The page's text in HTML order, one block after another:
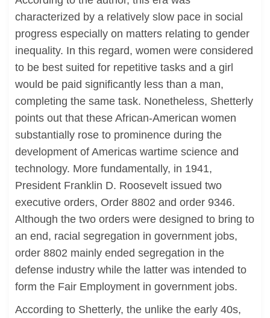
characterized by a relatively slow pace in social
progress especially on matters relating to gender
inequality. In this regard, women were considered
to be best suited for repetitive tasks and a girl
would be paid significantly less than a man,
completing the same task. Nonetheless, Shetterly
points out that these African-American women
substantially rose to prominence during the
development of Americas wartime science and
technology. More fundamentally, in 1941,
President Franklin D. Roosevelt issued two
executive orders, Order 8802 and order 9346.
Although the two orders were designed to bring to
an end, racial segregation in government jobs,
order 8802 mainly ended segregation in the
defense industry while the latter was intended to
form the Fair Employment in government jobs.
According to Shetterly, the unlike the early 40s,